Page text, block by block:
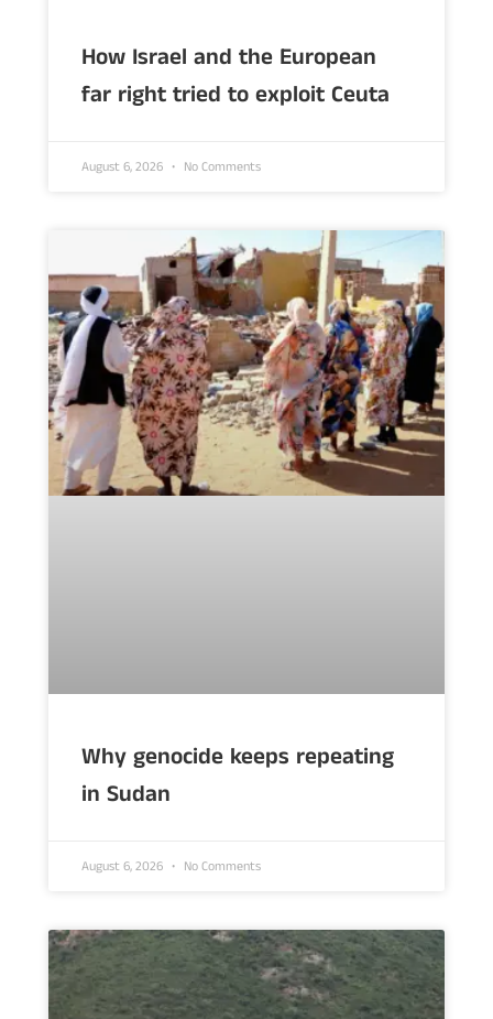
How Israel and the European
far right tried to exploit Ceuta
August 6, 2026 No Comments
Why genocide keeps repeating
in Sudan
August 6, 2026 No Comments